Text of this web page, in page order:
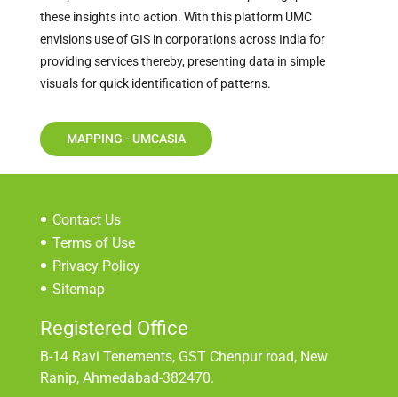
these insights into action. With this platform UMC
envisions use of GIS in corporations across India for
providing services thereby, presenting data in simple
visuals for quick identification of patterns.
MAPPING - UMCASIA
Contact Us
Terms of Use
Privacy Policy
Sitemap
Registered Office
B-14 Ravi Tenements, GST Chenpur road, New
Ranip, Ahmedabad-382470.